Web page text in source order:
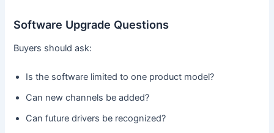
Software Upgrade Questions
Buyers should ask:
Is the software limited to one product model?
Can new channels be added?
Can future drivers be recognized?